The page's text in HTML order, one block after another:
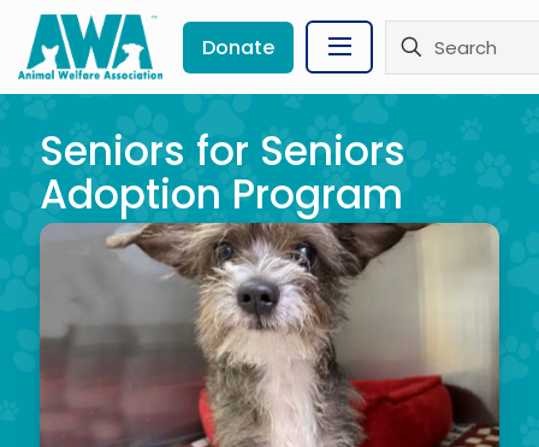
Donate
Seniors for Seniors
Adoption Program